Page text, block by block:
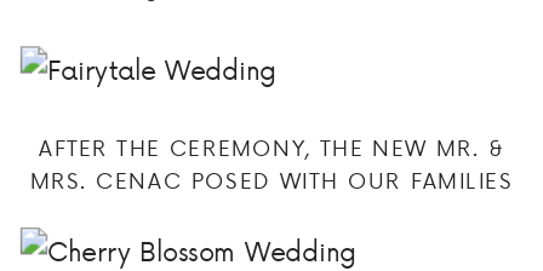
AFTER THE CEREMONY, THE NEW MR. &
MRS. CENAC POSED WITH OUR FAMILIES